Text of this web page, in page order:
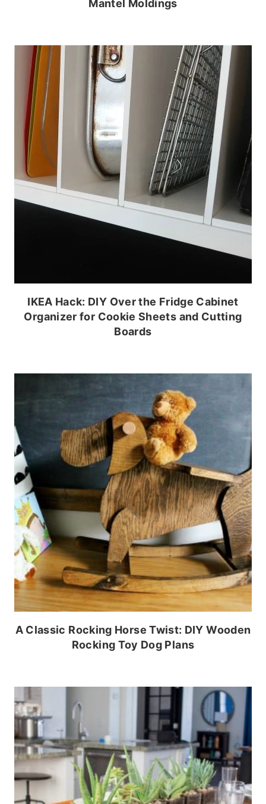
Mantel Moldings
IKEA Hack: DIY Over the Fridge Cabinet
Organizer for Cookie Sheets and Cutting
Boards
A Classic Rocking Horse Twist: DIY Wooden
Rocking Toy Dog Plans